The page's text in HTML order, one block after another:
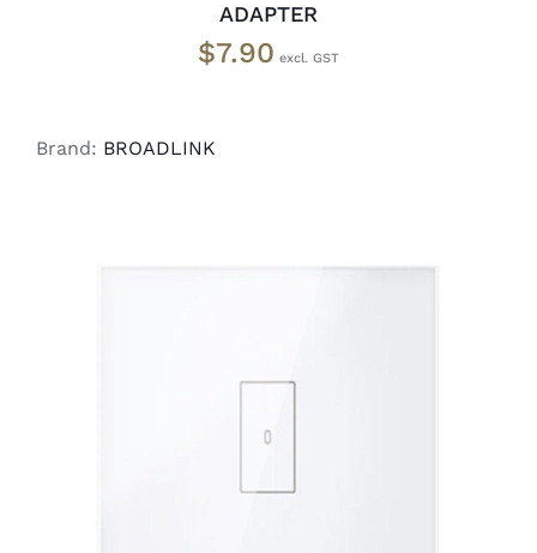
ADAPTER
$7.90
Brand: BROADLINK
ADD TO CART